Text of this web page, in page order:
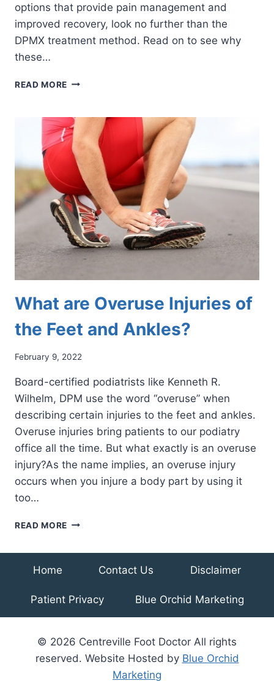
options that provide pain management and
improved recovery, look no further than the
DPMX treatment method. Read on to see why
these…
READ MORE DISCOVERING
A
REVOLUTIONARY
PAIN
MANAGEMENT
SOLUTION
What are Overuse Injuries of
the Feet and Ankles?
February 9, 2022
Board-certified podiatrists like Kenneth R.
Wilhelm, DPM use the word “overuse” when
describing certain injuries to the feet and ankles.
Overuse injuries bring patients to our podiatry
office all the time. But what exactly is an overuse
injury?As the name implies, an overuse injury
occurs when you injure a body part by using it
too…
READ MORE WHAT
FEET
Home Contact Us Disclaimer
Patient Privacy Blue Orchid Marketing
© 2026 Centreville Foot Doctor All rights
reserved. Website Hosted by Blue Orchid
Marketing